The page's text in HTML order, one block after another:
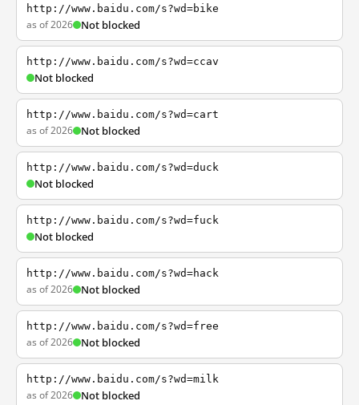
http://www.baidu.com/s?wd=bike
as of 2026 Not blocked
http://www.baidu.com/s?wd=ccav
Not blocked
http://www.baidu.com/s?wd=cart
as of 2026 Not blocked
http://www.baidu.com/s?wd=duck
Not blocked
http://www.baidu.com/s?wd=fuck
Not blocked
http://www.baidu.com/s?wd=hack
as of 2026 Not blocked
http://www.baidu.com/s?wd=free
as of 2026 Not blocked
http://www.baidu.com/s?wd=milk
as of 2026 Not blocked